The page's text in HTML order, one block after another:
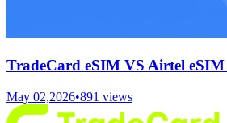
TradeCard eSIM VS Airtel
May 02,2026•891 views